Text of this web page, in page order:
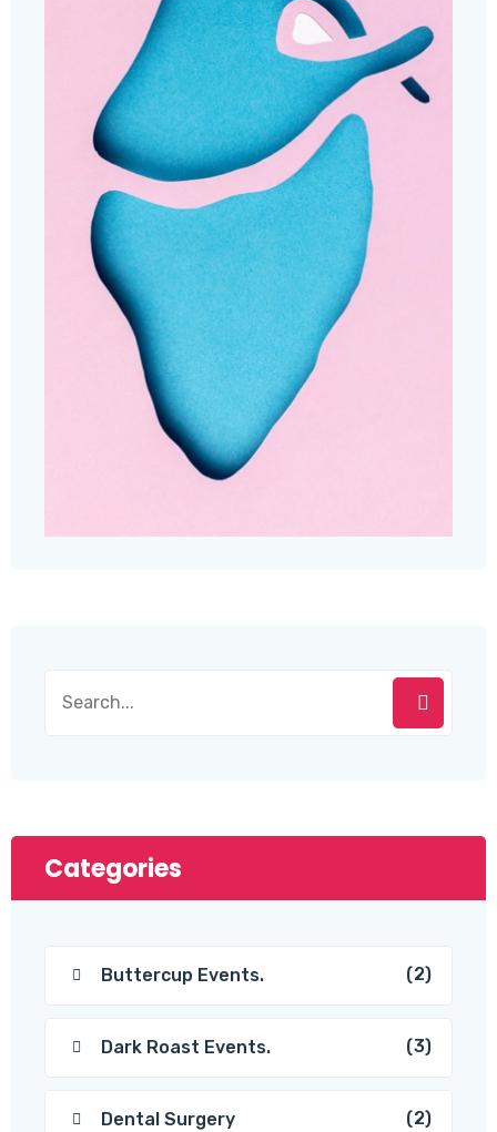
Categories
Buttercup Events. (2)
Dark Roast Events. (3)
Dental Surgery (2)